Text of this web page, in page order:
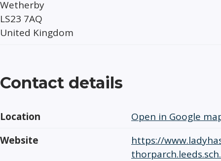
Wetherby
LS23 7AQ
United Kingdom
Contact details
Location
Open in Google
Website
https://